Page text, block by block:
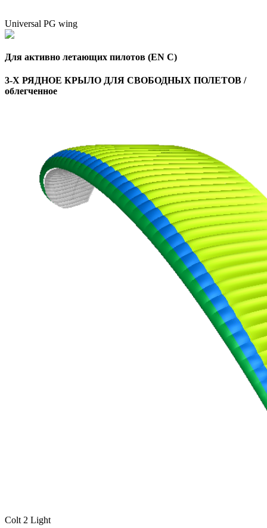
Universal PG wing
Для активно летающих пилотов (EN C)
3-Х РЯДНОЕ КРЫЛО ДЛЯ СВОБОДНЫХ ПОЛЕТОВ /
облегченное
Colt 2 Light